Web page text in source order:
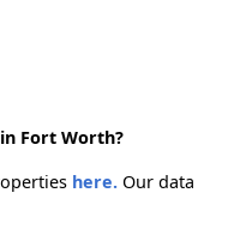
Fort Worth?
here.Our data